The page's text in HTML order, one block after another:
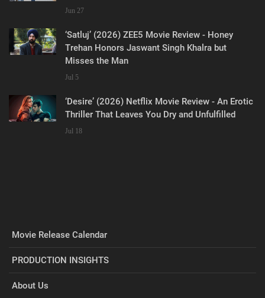
Jun 27
‘Satluj’ (2026) ZEE5 Movie Review - Honey
Trehan Honors Jaswant Singh Khalra but
Misses the Man
Jul 5
‘Desire’ (2026) Netflix Movie Review - An Erotic
Thriller That Leaves You Dry and Unfulfilled
Jul 18
Movie Release Calendar
PRODUCTION INSIGHTS
About Us